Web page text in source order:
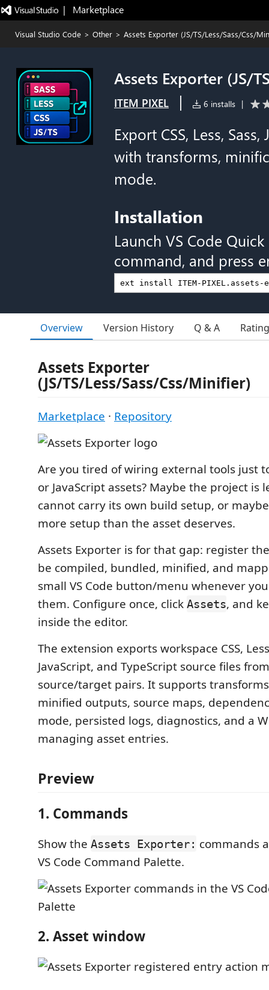
|   Marketplace
Visual Studio Code > Other > Assets Exporter (JS/TS/Less/Sass/Css/
Assets Exporter (JS/
ITEM PIXEL | 6 installs |
Export CSS, Less,
with transforms,
mode.
Installation
Launch VS Code
command, and press
Overview Version History Q & A
Assets Exporter
(JS/TS/Less/Sass/Css/Minifier)
Marketplace · Repository
Are you tired of wiring external tools just
or JavaScript assets? Maybe the project is
cannot carry its own build setup, or
more setup than the asset deserves.
Assets Exporter is for that gap: register
be compiled, bundled, minified, and
small VS Code button/menu whenever
them. Configure once, click Assets, and
inside the editor.
The extension exports workspace CSS,
JavaScript, and TypeScript source files
source/target pairs. It supports
minified outputs, source maps,
mode, persisted logs, diagnostics, and a
managing asset entries.
Preview
1. Commands
Show the Assets Exporter: commands
VS Code Command Palette.
2. Asset window